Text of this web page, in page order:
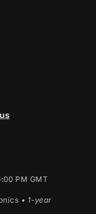
PM GMT
• 1-year